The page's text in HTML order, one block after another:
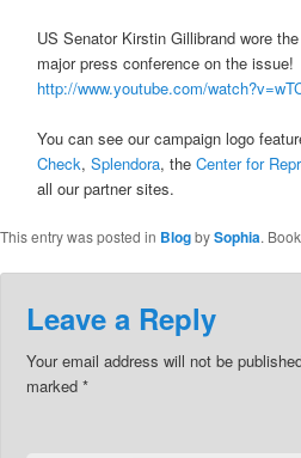
US Senator Kirstin Gillibrand wore
major press conference on the issue!
http://www.youtube.com/
You can see our campaign logo
Check,Splendora, theCenter for
all our partner sites.
This entry was posted in BlogbySophia.
Leave a Reply
Your email address will not be
marked*